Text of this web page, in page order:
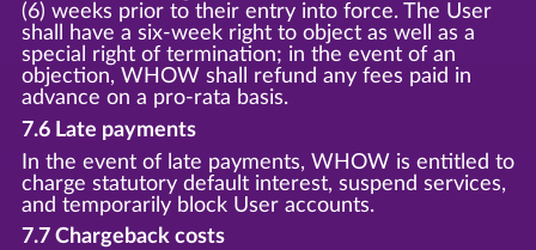
(6) weeks prior to their entry into force. The User
shall have a six-week right to object as well as a
special right of termination; in the event of an
objection, WHOW shall refund any fees paid in
advance on a pro-rata basis.
7.6 Late payments
In the event of late payments, WHOW is entitled to
charge statutory default interest, suspend services,
and temporarily block User accounts.
7.7 Chargeback costs